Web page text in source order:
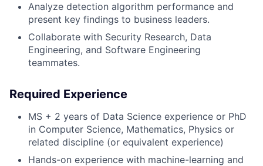
Analyze detection algorithm performance and
present key findings to business leaders.
Collaborate with Security Research, Data
Engineering, and Software Engineering
teammates.
Required Experience
MS + 2 years of Data Science experience or PhD
in Computer Science, Mathematics, Physics or
related discipline (or equivalent experience)
Hands-on experience with machine-learning and